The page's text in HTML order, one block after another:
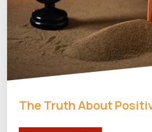
The Truth About